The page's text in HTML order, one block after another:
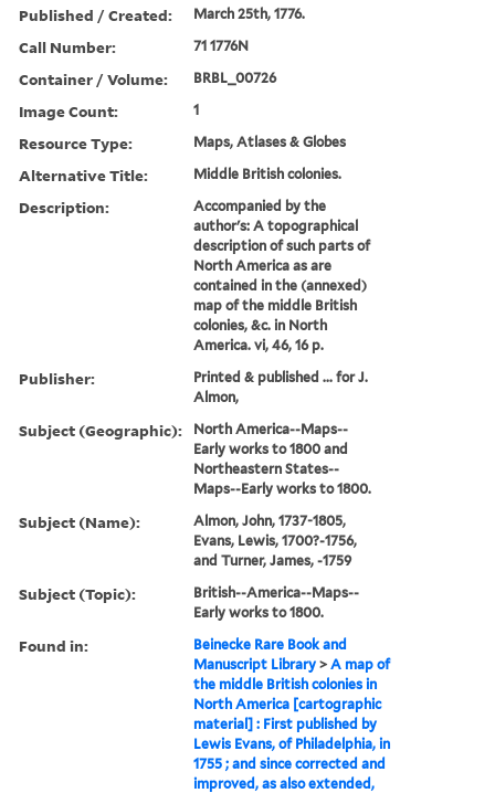
Published / Created: March 25th, 1776.
Call Number: 71 1776N
Container / Volume: BRBL_00726
Image Count: 1
Resource Type: Maps, Atlases & Globes
Alternative Title: Middle British colonies.
Description:
Accompanied by the
author's: A topographical
description of such parts of
North America as are
contained in the (annexed)
map of the middle British
colonies, &c. in North
America. vi, 46, 16 p.
Publisher:
Printed & published ... for J.
Almon,
Subject (Geographic):
North America--Maps--
Early works to 1800 and
Northeastern States--
Maps--Early works to 1800.
Subject (Name):
Almon, John, 1737-1805,
Evans, Lewis, 1700?-1756,
and Turner, James, -1759
Subject (Topic):
British--America--Maps--
Early works to 1800.
Found in:
Beinecke Rare Book and
Manuscript Library >A map of
the middle British colonies in
North America [cartographic
material] : First published by
Lewis Evans, of Philadelphia, in
1755 ; and since corrected and
improved, as also extended,